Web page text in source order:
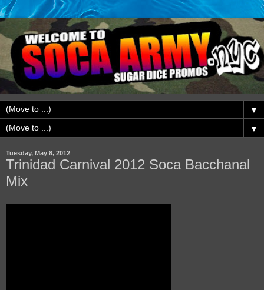
▼
▼
Tuesday, May 8, 2012
Trinidad Carnival 2012 Soca Bacchanal
Mix